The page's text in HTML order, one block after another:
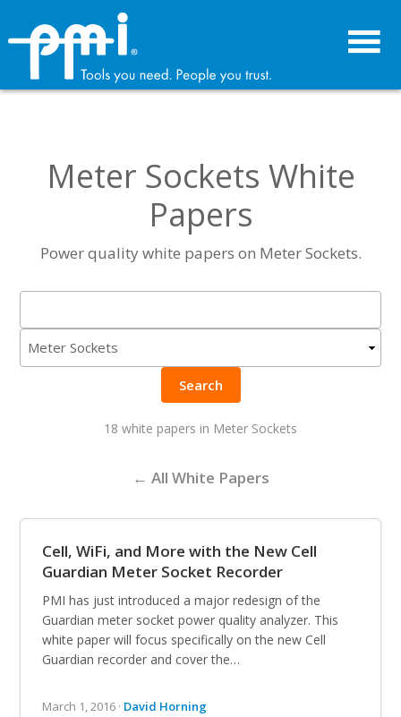
primary
navigation
content
Meter Sockets White
Papers
Power quality white papers on Meter Sockets.
Search
18 white papers in Meter Sockets
← All White Papers
Cell, WiFi, and More with the New Cell
Guardian Meter Socket Recorder
PMI has just introduced a major redesign of the
Guardian meter socket power quality analyzer. This
white paper will focus specifically on the new Cell
Guardian recorder and cover the…
March 1, 2016 · David Horning